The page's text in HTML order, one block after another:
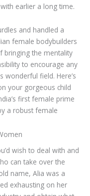
earlier a long time.
and handled a
female bodybuilders
bringing the mentality
to encourage any
field. Here’s
your gorgeous child
first female prime
a robust female
wish to deal with and
can take over the
name, Alia was a
exhausting on her